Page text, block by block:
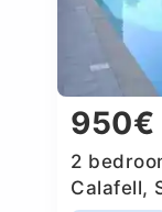
950€
2
Calafell,